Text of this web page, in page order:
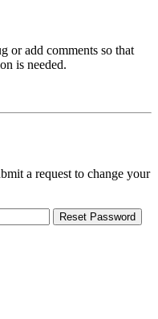
or add comments so that
is needed.
a request to change your